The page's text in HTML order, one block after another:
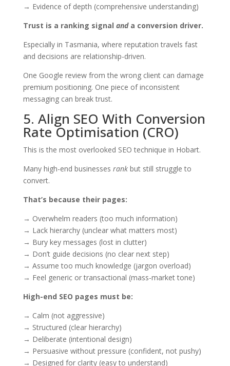
→ Evidence of depth (comprehensive understanding)
Trust is a ranking signal anda conversion driver.
Especially in Tasmania, where reputation travels fast
and decisions are relationship-driven.
One Google review from the wrong client can damage
premium positioning. One piece of inconsistent
messaging can break trust.
5. Align SEO With Conversion
Rate Optimisation (CRO)
This is the most overlooked SEO technique in Hobart.
Many high-end businesses rankbut still struggle to
convert.
That’s because their pages:
→ Overwhelm readers (too much information)
→ Lack hierarchy (unclear what matters most)
→ Bury key messages (lost in clutter)
→ Don’t guide decisions (no clear next step)
→ Assume too much knowledge (jargon overload)
→ Feel generic or transactional (mass-market tone)
High-end SEO pages must be:
→ Calm (not aggressive)
→ Structured (clear hierarchy)
→ Deliberate (intentional design)
→ Persuasive without pressure (confident, not pushy)
→ Designed for clarity (easy to understand)